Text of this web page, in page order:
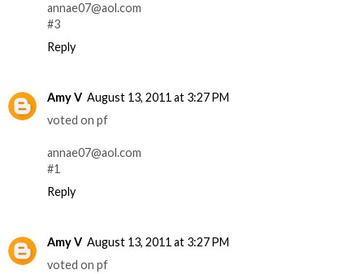
annae07@aol.com
#3
Reply
Amy V August 13, 2011 at 3:27 PM
voted on pf
annae07@aol.com
#1
Reply
Amy V August 13, 2011 at 3:27 PM
voted on pf